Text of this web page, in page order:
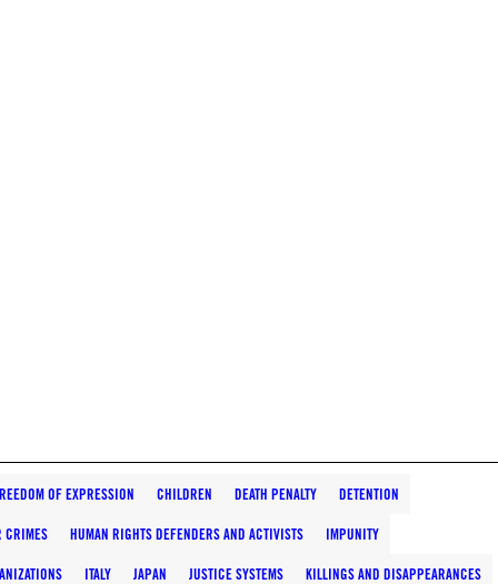
OF EXPRESSION CHILDREN DEATH PENALTY DETENTION
CRIMES HUMAN RIGHTS DEFENDERS AND ACTIVISTS IMPUNITY
ITALY JAPAN JUSTICE SYSTEMS KILLINGS AND DISAPPEARANCES